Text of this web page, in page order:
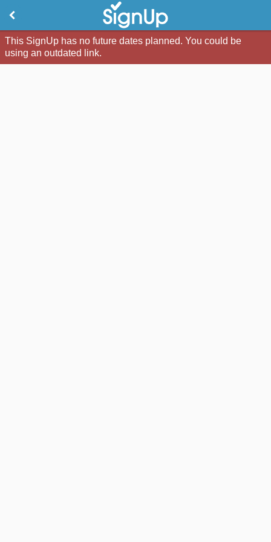
This SignUp has no future dates planned. You could be
using an outdated link.